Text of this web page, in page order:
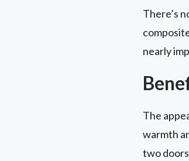
There’s
nearly
The
warmth
two